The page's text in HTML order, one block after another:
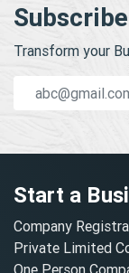
Transform your
Start a
Company
Private Limited
One Person